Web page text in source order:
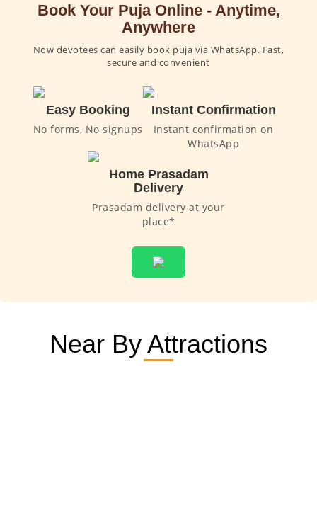
Book Your Puja Online - Anytime,
Anywhere
Now devotees can easily book puja via WhatsApp. Fast,
secure and convenient
Easy Booking
No forms, No signups
Instant Confirmation
Instant confirmation on
WhatsApp
Home Prasadam
Delivery
Prasadam delivery at your
place*
Near By Attractions